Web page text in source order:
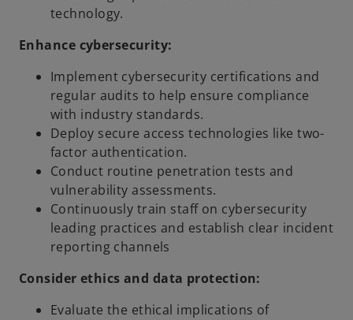
technology.
Enhance cybersecurity:
Implement cybersecurity certifications and
regular audits to help ensure compliance
with industry standards.
Deploy secure access technologies like two-
factor authentication.
Conduct routine penetration tests and
vulnerability assessments.
Continuously train staff on cybersecurity
leading practices and establish clear incident
reporting channels
Consider ethics and data protection:
Evaluate the ethical implications of